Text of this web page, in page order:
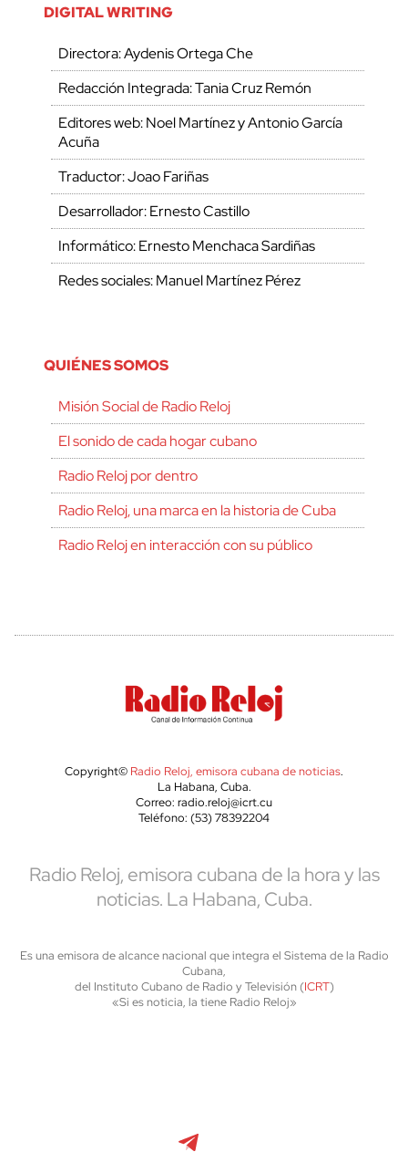
DIGITAL WRITING
Directora: Aydenis Ortega Che
Redacción Integrada: Tania Cruz Remón
Editores web: Noel Martínez y Antonio García
Acuña
Traductor: Joao Fariñas
Desarrollador: Ernesto Castillo
Informático: Ernesto Menchaca Sardiñas
Redes sociales: Manuel Martínez Pérez
QUIÉNES SOMOS
Misión Social de Radio Reloj
El sonido de cada hogar cubano
Radio Reloj por dentro
Radio Reloj, una marca en la historia de Cuba
Radio Reloj en interacción con su público
Copyright© Radio Reloj, emisora cubana de noticias.
La Habana, Cuba.
Correo: radio.reloj@icrt.cu
Teléfono: (53) 78392204
Radio Reloj, emisora cubana de la hora y las
noticias. La Habana, Cuba.
Es una emisora de alcance nacional que integra el Sistema de la Radio
Cubana,
del Instituto Cubano de Radio y Televisión (ICRT)
«Si es noticia, la tiene Radio Reloj»